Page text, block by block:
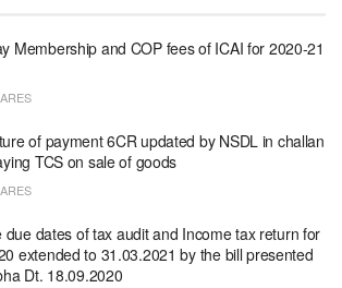
Membership and COP fees of ICAI for 2020-21
of payment 6CR updated by NSDL in challan
TCS on sale of goods
due dates of tax audit and Income tax return for
extended to 31.03.2021 by the bill presented
Dt. 18.09.2020